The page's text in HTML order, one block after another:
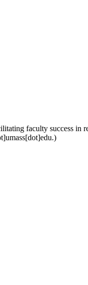
faculty success in